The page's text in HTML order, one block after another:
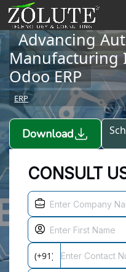
Advancing
Manufacturing
Odoo ERP
ERP
Download
CONSULT